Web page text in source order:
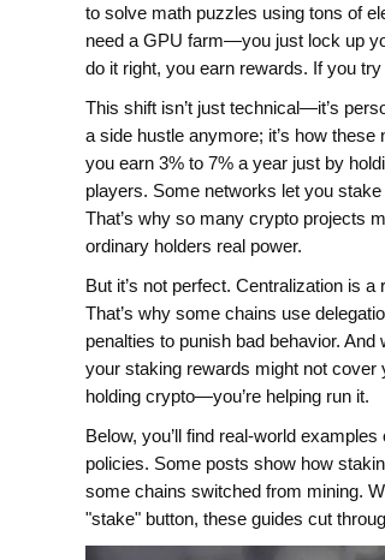
to solve math puzzles using tons of
need a GPU farm—you just lock up
do it right, you earn rewards. If you
This shift isn’t just technical—it’s
a side hustle anymore; it’s how
you earn 3% to 7% a year just by
players. Some networks let you
That’s why so many crypto projects
ordinary holders real power.
But it’s not perfect. Centralization is
That’s why some chains use
penalties to punish bad behavior.
your staking rewards might not cover
holding crypto—you’re helping run it.
Below, you’ll find real-world
policies. Some posts show how
some chains switched from mining.
"stake" button, these guides cut